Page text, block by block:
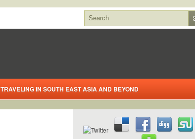
TRAVELING IN SOUTH EAST ASIA AND BEYOND